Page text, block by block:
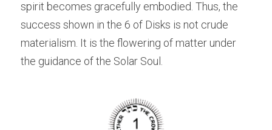
spirit becomes gracefully embodied. Thus, the
success shown in the 6 of Disks is not crude
materialism. It is the flowering of matter under
the guidance of the Solar Soul.